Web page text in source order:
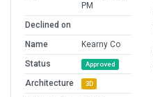
PM
Declined on
Name
Kearny Co
Status
Approved
Architecture 3D